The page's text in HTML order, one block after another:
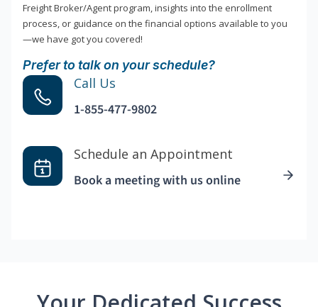
Freight Broker/Agent program, insights into the enrollment
process, or guidance on the financial options available to you
—we have got you covered!
Prefer to talk on your schedule?
Call Us
1-855-477-9802
Schedule an Appointment
Book a meeting with us online